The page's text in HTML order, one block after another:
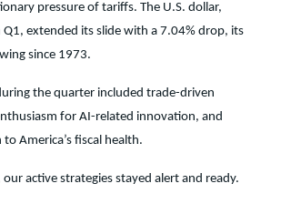
pressure of tariffs. The U.S. dollar,
extended its slide with a 7.04% drop, its
since 1973.
the quarter included trade-driven
for AI-related innovation, and
America’s fiscal health.
active strategies stayed alert and ready.